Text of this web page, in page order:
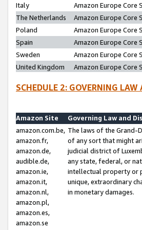
Italy
Amazon Europe Core
The Netherlands
Amazon Europe Core
Poland
Amazon Europe Core
Spain
Amazon Europe Core
Sweden
Amazon Europe Core
United Kingdom
Amazon Europe Core
SCHEDULE 2: GOVERNING
Amazon Site
Governing Law and
amazon.com.be,
amazon.fr,
amazon.de,
audible.de,
amazon.ie,
amazon.it,
amazon.nl,
amazon.pl,
amazon.es,
amazon.se
The laws of the Grand-
of any sort that might
judicial district of
any state, federal, or
intellectual property or
unique, extraordinary
in monetary damages.